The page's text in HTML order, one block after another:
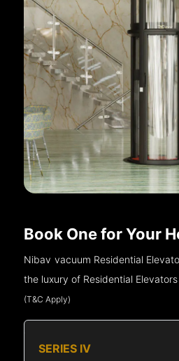
Book One for Your
Nibav vacuum Residential
the luxury of Residential
(T&C Apply)
SERIES IV